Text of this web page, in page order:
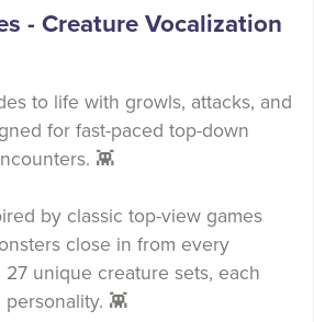
- Creature Vocalization
to life with growls, attacks, and
for fast-paced top-down
👾
by classic top-view games
close in from every
unique creature sets, each
👾